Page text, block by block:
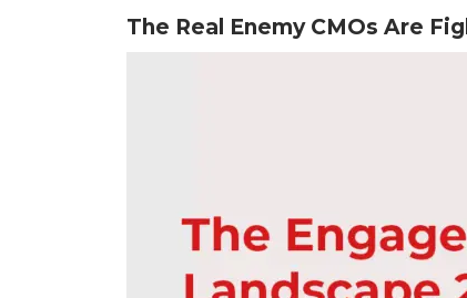
The Real Enemy CMOs Are